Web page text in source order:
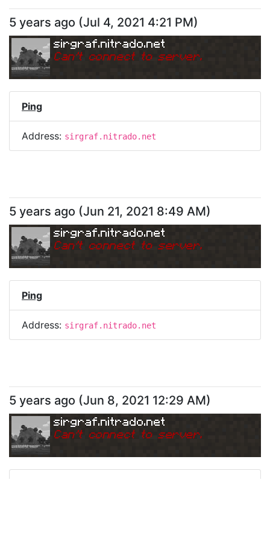
5 years ago (Jul 4, 2021 4:21 PM)
sirgraf.nitrado.net
Can't connect to server.
Ping
Address: sirgraf.nitrado.net
5 years ago (Jun 21, 2021 8:49 AM)
sirgraf.nitrado.net
Can't connect to server.
Ping
Address: sirgraf.nitrado.net
5 years ago (Jun 8, 2021 12:29 AM)
sirgraf.nitrado.net
Can't connect to server.